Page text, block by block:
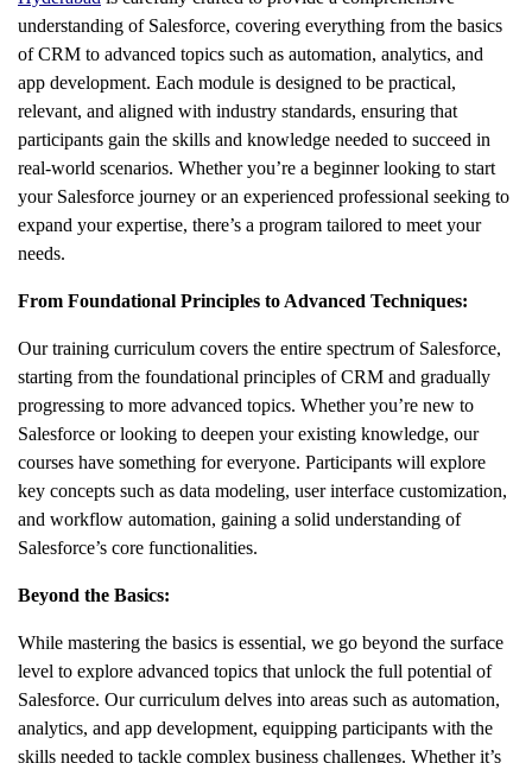
understanding of Salesforce, covering everything from the basics
of CRM to advanced topics such as automation, analytics, and
app development. Each module is designed to be practical,
relevant, and aligned with industry standards, ensuring that
participants gain the skills and knowledge needed to succeed in
real-world scenarios. Whether you’re a beginner looking to start
your Salesforce journey or an experienced professional seeking to
expand your expertise, there’s a program tailored to meet your
needs.
From Foundational Principles to Advanced Techniques:
Our training curriculum covers the entire spectrum of Salesforce,
starting from the foundational principles of CRM and gradually
progressing to more advanced topics. Whether you’re new to
Salesforce or looking to deepen your existing knowledge, our
courses have something for everyone. Participants will explore
key concepts such as data modeling, user interface customization,
and workflow automation, gaining a solid understanding of
Salesforce’s core functionalities.
Beyond the Basics:
While mastering the basics is essential, we go beyond the surface
level to explore advanced topics that unlock the full potential of
Salesforce. Our curriculum delves into areas such as automation,
analytics, and app development, equipping participants with the
skills needed to tackle complex business challenges. Whether it’s